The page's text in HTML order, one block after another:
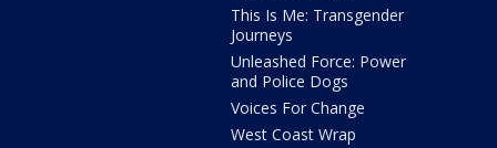
This Is Me: Transgender
Journeys
Unleashed Force: Power
and Police Dogs
Voices For Change
West Coast Wrap